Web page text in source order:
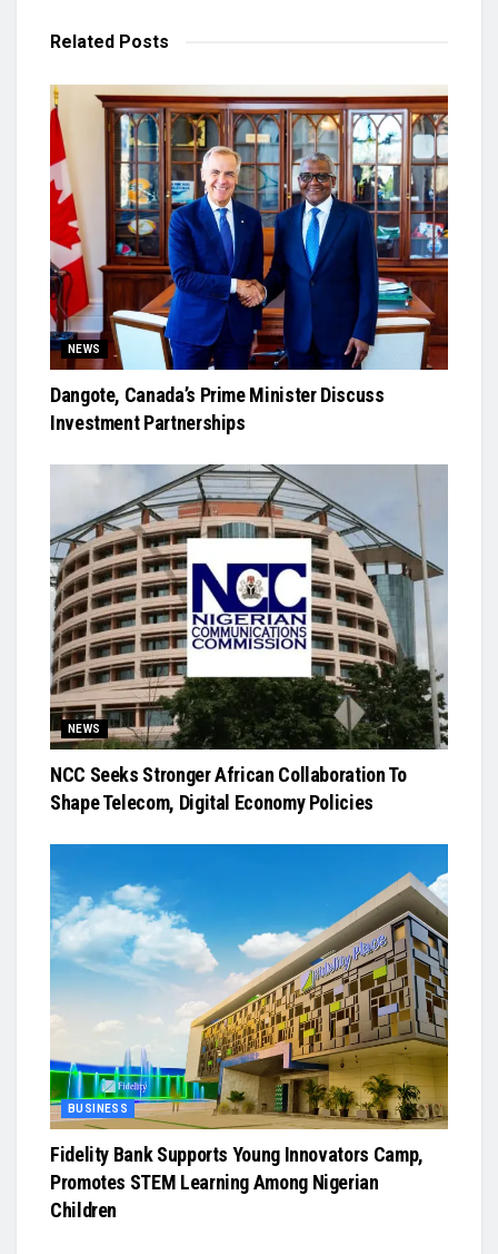
Related Posts
NEWS
Dangote, Canada’s Prime Minister Discuss
Investment Partnerships
NEWS
NCC Seeks Stronger African Collaboration To
Shape Telecom, Digital Economy Policies
BUSINESS
Fidelity Bank Supports Young Innovators Camp,
Promotes STEM Learning Among Nigerian
Children